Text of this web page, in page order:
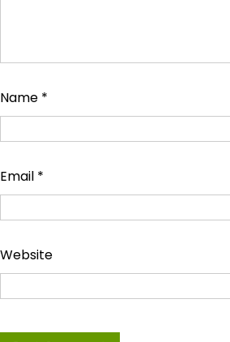
Name *
Email *
Website